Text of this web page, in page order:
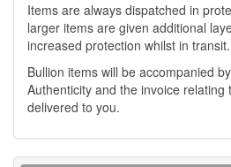
Items are always dispatched in
larger items are given additional
increased protection whilst in transit.
Bullion items will be accompanied
Authenticity and the invoice relating
delivered to you.